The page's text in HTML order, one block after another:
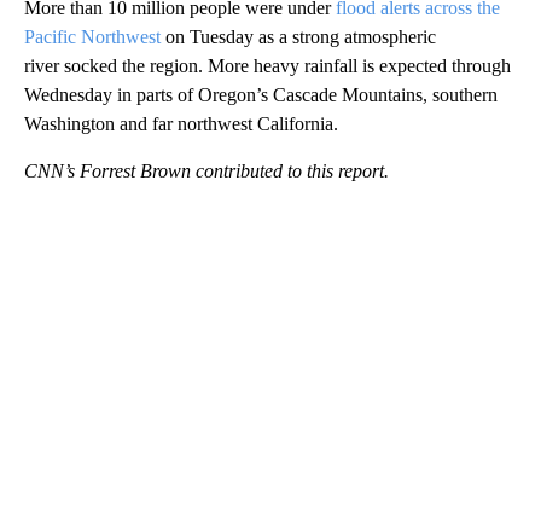
More than 10 million people were underflood alerts across the
Pacific Northwest on Tuesday as a strong atmospheric
river socked the region. More heavy rainfall is expected through
Wednesday in parts of Oregon’s Cascade Mountains, southern
Washington and far northwest California.
CNN’s Forrest Brown contributed to this report.